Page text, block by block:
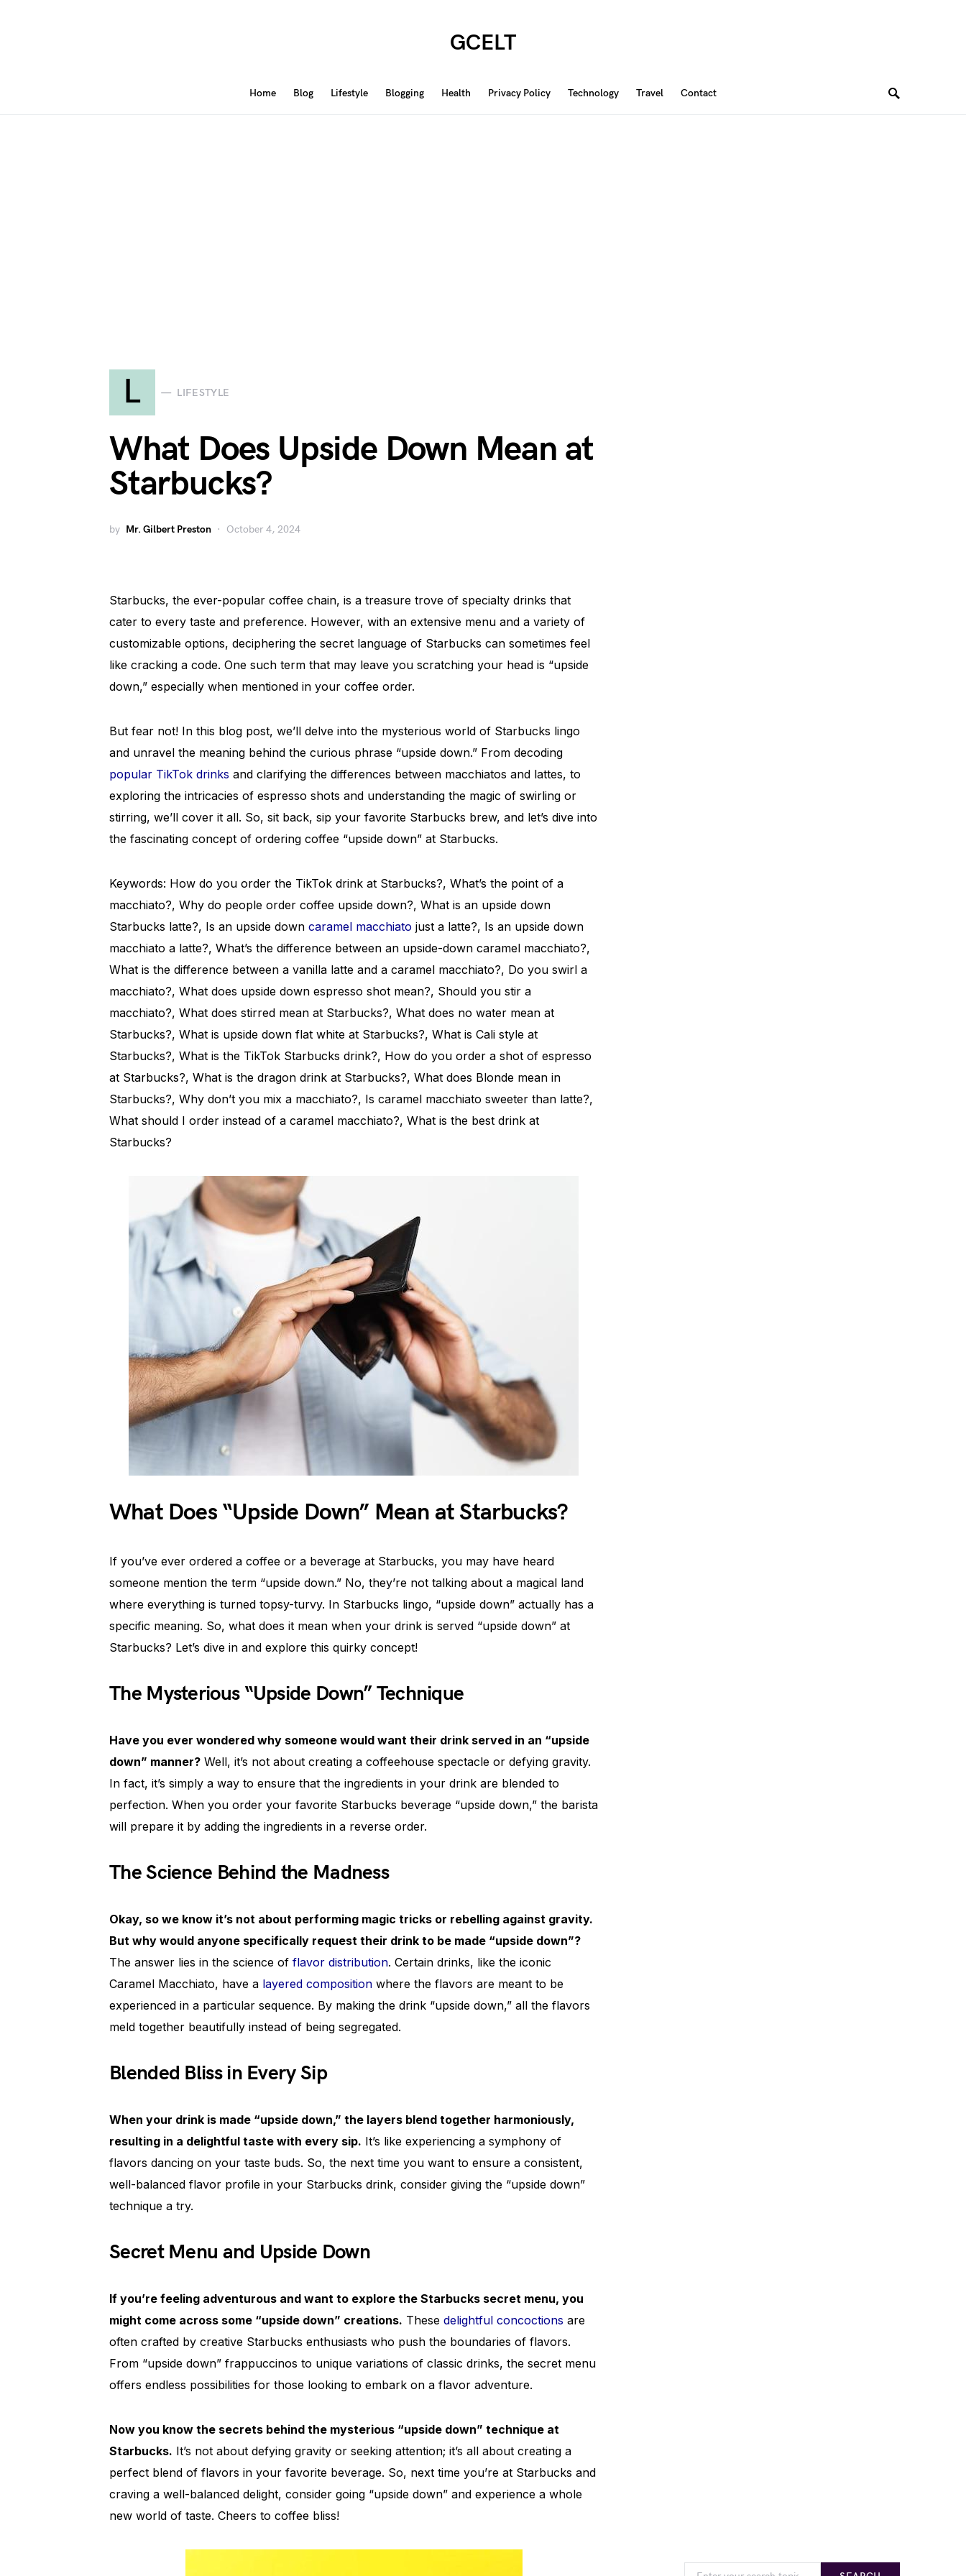
GCELT
Home Blog Lifestyle Blogging Health Privacy Policy Technology Travel Contact
L LIFESTYLE
What Does Upside Down Mean at
Starbucks?
by Mr. Gilbert Preston October 4, 2024
Starbucks, the ever-popular coffee chain, is a treasure trove of specialty drinks that
cater to every taste and preference. However, with an extensive menu and a variety of
customizable options, deciphering the secret language of Starbucks can sometimes feel
like cracking a code. One such term that may leave you scratching your head is “upside
down,” especially when mentioned in your coffee order.
But fear not! In this blog post, we’ll delve into the mysterious world of Starbucks lingo
and unravel the meaning behind the curious phrase “upside down.” From decoding
popular TikTok drinks and clarifying the differences between macchiatos and lattes, to
exploring the intricacies of espresso shots and understanding the magic of swirling or
stirring, we’ll cover it all. So, sit back, sip your favorite Starbucks brew, and let’s dive into
the fascinating concept of ordering coffee “upside down” at Starbucks.
Keywords: How do you order the TikTok drink at Starbucks?, What’s the point of a
macchiato?, Why do people order coffee upside down?, What is an upside down
Starbucks latte?, Is an upside down caramel macchiato just a latte?, Is an upside down
macchiato a latte?, What’s the difference between an upside-down caramel macchiato?,
What is the difference between a vanilla latte and a caramel macchiato?, Do you swirl a
macchiato?, What does upside down espresso shot mean?, Should you stir a
macchiato?, What does stirred mean at Starbucks?, What does no water mean at
Starbucks?, What is upside down flat white at Starbucks?, What is Cali style at
Starbucks?, What is the TikTok Starbucks drink?, How do you order a shot of espresso
at Starbucks?, What is the dragon drink at Starbucks?, What does Blonde mean in
Starbucks?, Why don’t you mix a macchiato?, Is caramel macchiato sweeter than latte?,
What should I order instead of a caramel macchiato?, What is the best drink at
Starbucks?
What Does “Upside Down” Mean at Starbucks?
If you’ve ever ordered a coffee or a beverage at Starbucks, you may have heard
someone mention the term “upside down.” No, they’re not talking about a magical land
where everything is turned topsy-turvy. In Starbucks lingo, “upside down” actually has a
specific meaning. So, what does it mean when your drink is served “upside down” at
Starbucks? Let’s dive in and explore this quirky concept!
The Mysterious “Upside Down” Technique
Have you ever wondered why someone would want their drink served in an “upside
down” manner? Well, it’s not about creating a coffeehouse spectacle or defying gravity.
In fact, it’s simply a way to ensure that the ingredients in your drink are blended to
perfection. When you order your favorite Starbucks beverage “upside down,” the barista
will prepare it by adding the ingredients in a reverse order.
The Science Behind the Madness
Okay, so we know it’s not about performing magic tricks or rebelling against gravity.
But why would anyone specifically request their drink to be made “upside down”?
The answer lies in the science of flavor distribution. Certain drinks, like the iconic
Caramel Macchiato, have a layered composition where the flavors are meant to be
experienced in a particular sequence. By making the drink “upside down,” all the flavors
meld together beautifully instead of being segregated.
Blended Bliss in Every Sip
When your drink is made “upside down,” the layers blend together harmoniously,
resulting in a delightful taste with every sip. It’s like experiencing a symphony of
flavors dancing on your taste buds. So, the next time you want to ensure a consistent,
well-balanced flavor profile in your Starbucks drink, consider giving the “upside down”
technique a try.
Secret Menu and Upside Down
If you’re feeling adventurous and want to explore the Starbucks secret menu, you
might come across some “upside down” creations. These delightful concoctions are
often crafted by creative Starbucks enthusiasts who push the boundaries of flavors.
From “upside down” frappuccinos to unique variations of classic drinks, the secret menu
offers endless possibilities for those looking to embark on a flavor adventure.
Now you know the secrets behind the mysterious “upside down” technique at
Starbucks. It’s not about defying gravity or seeking attention; it’s all about creating a
perfect blend of flavors in your favorite beverage. So, next time you’re at Starbucks and
craving a well-balanced delight, consider going “upside down” and experience a whole
new world of taste. Cheers to coffee bliss!